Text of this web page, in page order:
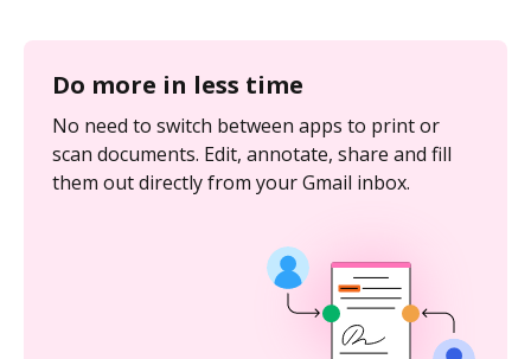
Do more in less time
No need to switch between apps to print or
scan documents. Edit, annotate, share and fill
them out directly from your Gmail inbox.